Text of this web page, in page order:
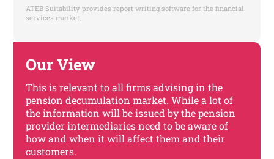
ATEB Suitability provides report writing software for the financial
services market.
Our View
This is relevant to all firms advising in the
pension decumulation market. While a lot of
the information will be issued by the pension
provider intermediaries need to be aware of
how and when it will affect them and their
customers.